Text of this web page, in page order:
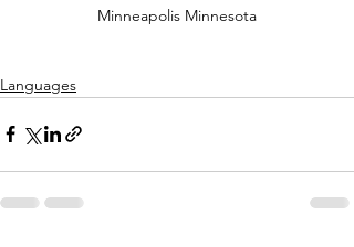
Minneapolis Minnesota
Languages